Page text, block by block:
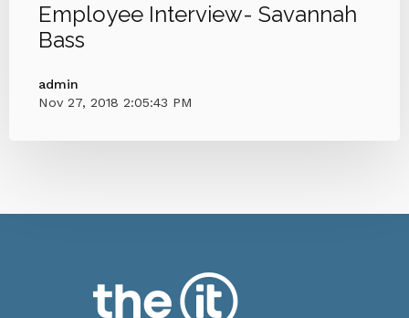
Employee Interview- Savannah
Bass
admin
Nov 27, 2018 2:05:43 PM